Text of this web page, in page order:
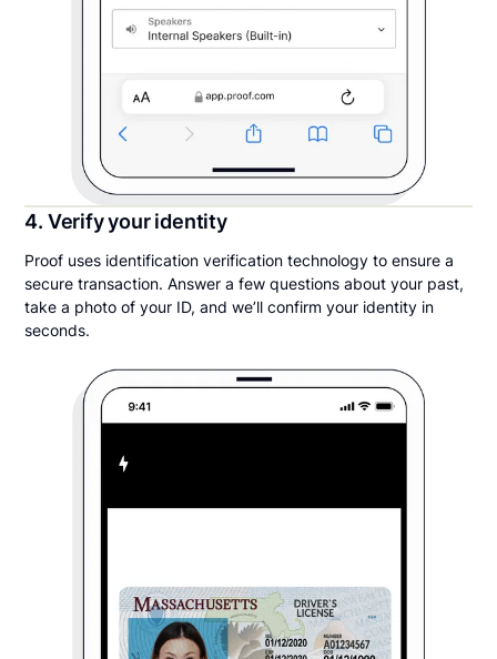
4. Verify your identity
Proof uses identification verification technology to ensure a
secure transaction. Answer a few questions about your past,
take a photo of your ID, and we’ll confirm your identity in
seconds.